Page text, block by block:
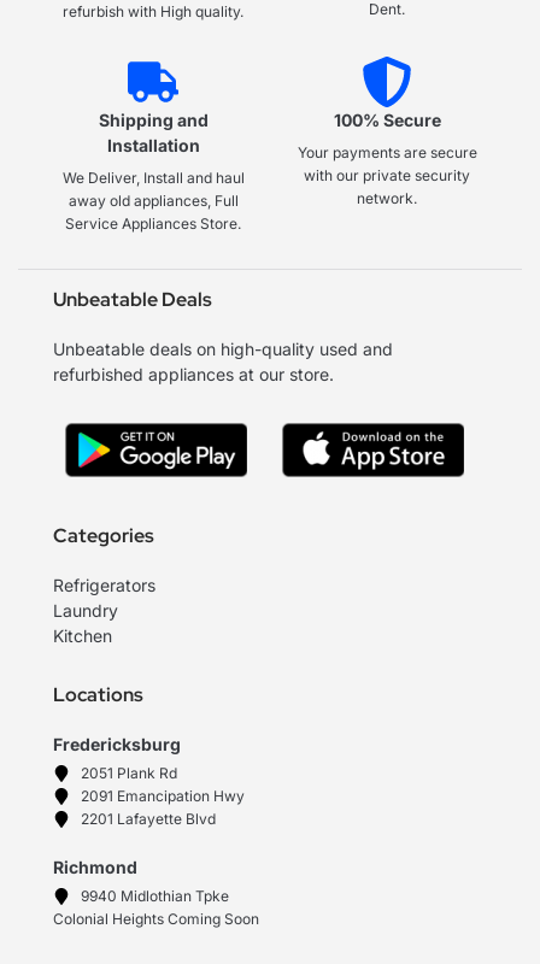
refurbish with High quality.
Dent.
Shipping and
Installation
We Deliver, Install and haul
away old appliances, Full
Service Appliances Store.
100% Secure
Your payments are secure
with our private security
network.
Unbeatable Deals
Unbeatable deals on high-quality used and
refurbished appliances at our store.
Categories
Refrigerators
Laundry
Kitchen
Locations
Fredericksburg
2051 Plank Rd
2091 Emancipation Hwy
2201 Lafayette Blvd
Richmond
9940 Midlothian Tpke
Colonial Heights Coming Soon